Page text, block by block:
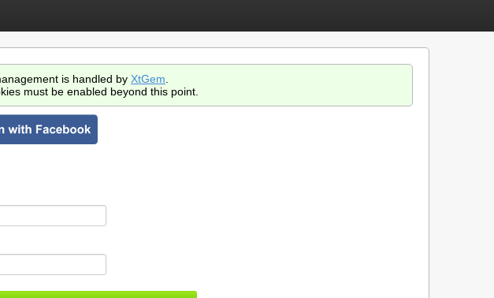
is handled by XtGem
must be enabled beyond this point.